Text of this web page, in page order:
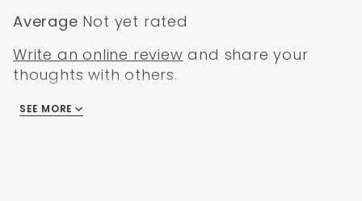
8" Dual Zinc Booster Conversion Kit
Powder Coated Black Firewall Bracket w/
Firewall Boot & Plate
1" Bore Master Cylinder 9/16" & 1/2" Ports
Average Not yet rated
Write an online review and share your
thoughts with others.
There are no reviews
SEE MORE